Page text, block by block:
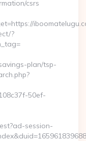
csrs
?
plan/tsp-
50ef-
session-